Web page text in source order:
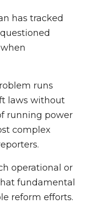
has tracked
runs
laws without
running power
complex
operational or
fundamental
reform efforts.